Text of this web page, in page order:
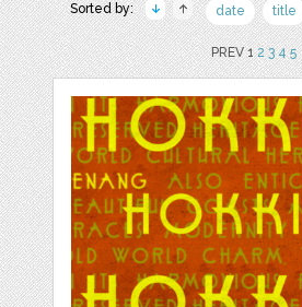
Sorted by: date title
PREV 12 3 4 5